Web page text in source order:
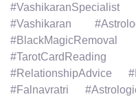
#Vashikaran
#RelationshipAdvice
#Falnavratri